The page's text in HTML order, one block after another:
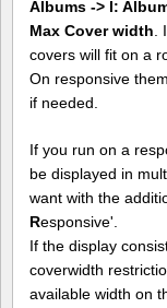
Albums -> I:
Max Cover width.
covers will fit on a
On responsive
if needed.
If you run on a
be displayed in
want with the
Responsive'.
If the display
coverwidth
available width on